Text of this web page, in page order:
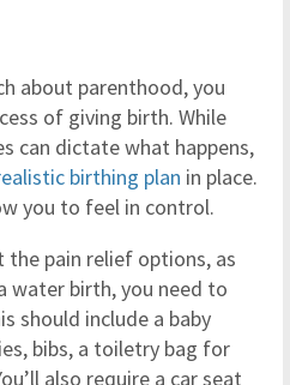
about parenthood, you
of giving birth. While
can dictate what happens,
birthing plan in place.
you to feel in control.
the pain relief options, as
water birth, you need to
should include a baby
bibs, a toiletry bag for
also require a car seat